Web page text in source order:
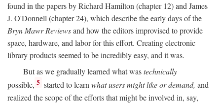
found in the papers by Richard Hamilton (chapter 12) and James
J. O'Donnell (chapter 24), which describe the early days of the
Bryn Mawr Reviewsand how the editors improvised to provide
space, hardware, and labor for this effort. Creating electronic
library products seemed to be incredibly easy, and it was.
But as we gradually learned what wastechnically
possible, 5 started to learnwhat users might like or demand, and
realized the scope of the efforts that might be involved in, say,